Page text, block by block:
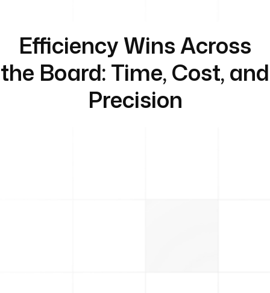
Efficiency Wins Across
the Board: Time, Cost, and
Precision